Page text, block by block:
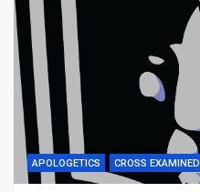
APOLOGETICS CROSS EXAMINED